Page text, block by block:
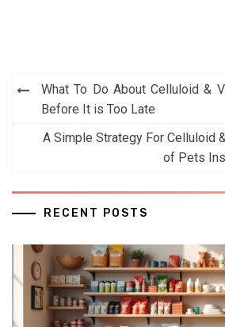
Post
navigation
What To Do About Celluloid &
Before It is Too Late
A Simple Strategy For Celluloid
of Pets
RECENT POSTS